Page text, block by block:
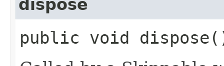
dispose
public void